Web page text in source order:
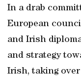
In a drab
European
and Irish
and strategy
Irish, taking